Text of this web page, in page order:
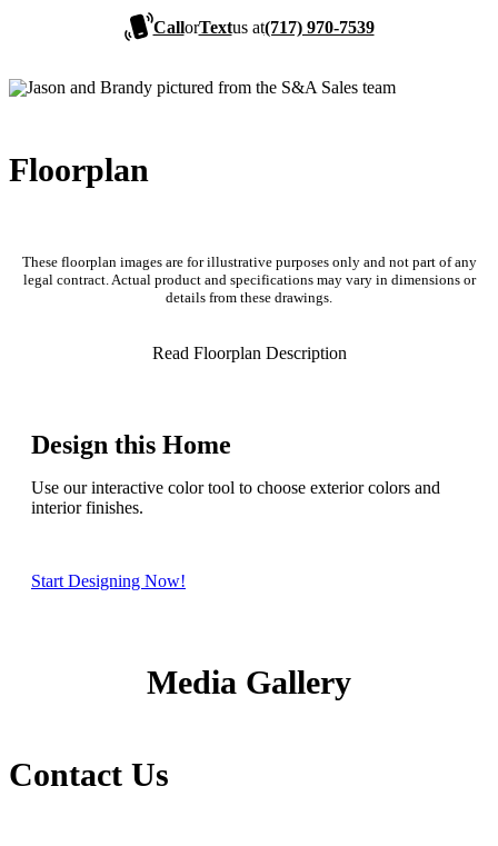
CallorTextus at(717) 970-7539
Floorplan
These floorplan images are for illustrative purposes only and not part of any
legal contract. Actual product and specifications may vary in dimensions or
details from these drawings.
Read Floorplan Description
Design this Home
Use our interactive color tool to choose exterior colors and
interior finishes.
Start Designing Now!
Media Gallery
Contact Us